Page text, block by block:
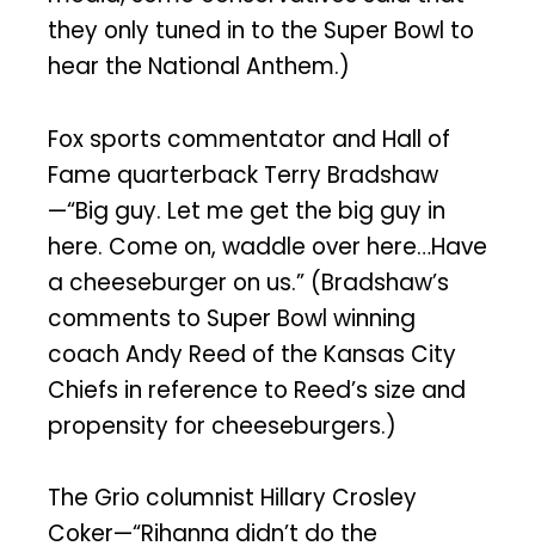
they only tuned in to the Super Bowl to
hear the National Anthem.)
Fox sports commentator and Hall of
Fame quarterback Terry Bradshaw
—“Big guy. Let me get the big guy in
here. Come on, waddle over here…Have
a cheeseburger on us.” (Bradshaw’s
comments to Super Bowl winning
coach Andy Reed of the Kansas City
Chiefs in reference to Reed’s size and
propensity for cheeseburgers.)
The Grio columnist Hillary Crosley
Coker—“Rihanna didn’t do the